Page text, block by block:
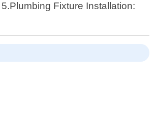
Fixture Installation: